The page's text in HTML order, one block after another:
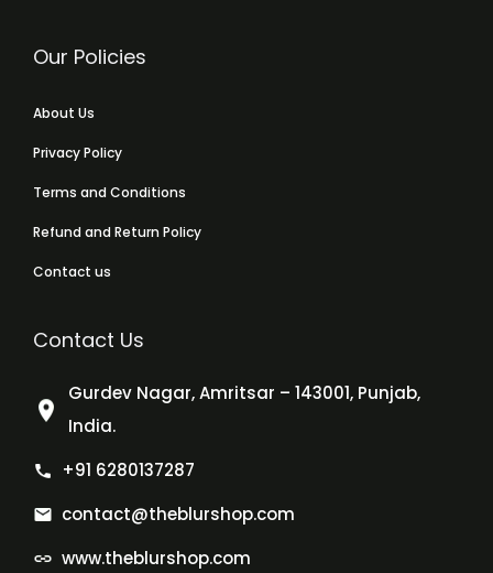
Our Policies
About Us
Privacy Policy
Terms and Conditions
Refund and Return Policy
Contact us
Contact Us
Gurdev Nagar, Amritsar – 143001, Punjab,
India.
+91 6280137287
contact@theblurshop.com
www.theblurshop.com